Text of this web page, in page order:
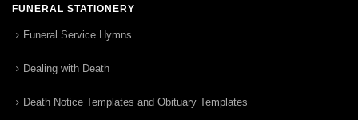
FUNERAL STATIONERY
Funeral Service Hymns
Dealing with Death
Death Notice Templates and Obituary Templates